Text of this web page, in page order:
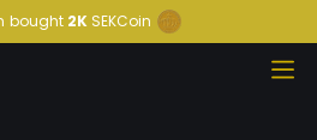
bought 2K SEKCoin